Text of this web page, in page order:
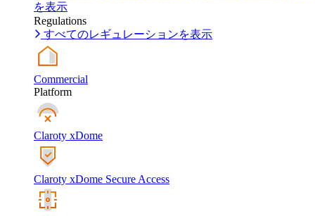
を表示
Regulations
すべてのレギュレーションを表示
Commercial
Platform
Claroty xDome
Claroty xDome Secure Access